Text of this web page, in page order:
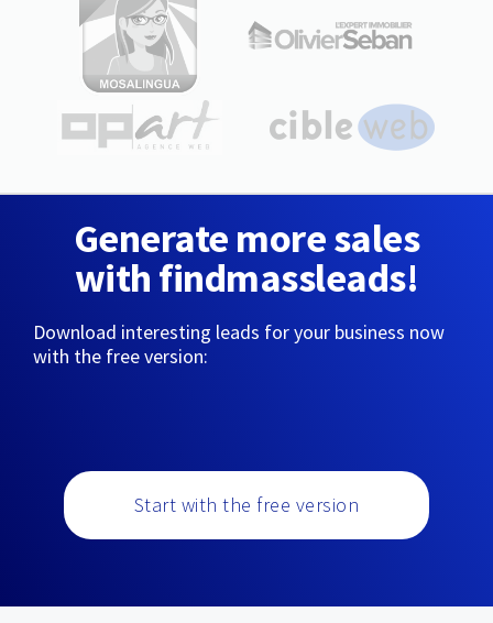
Generate more sales
with findmassleads!
Download interesting leads for your business now
with the free version:
Start with the free version